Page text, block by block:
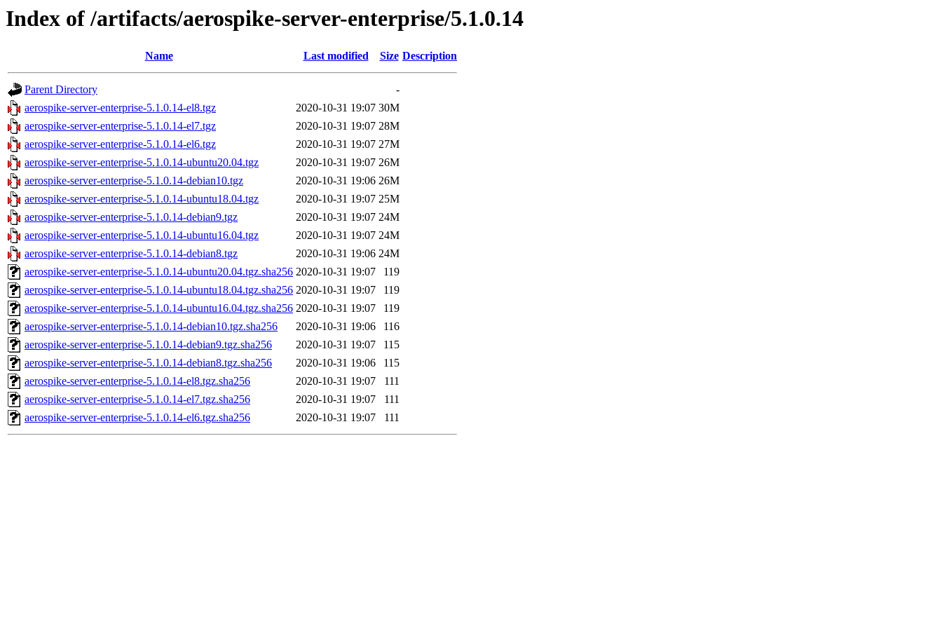
Index of /artifacts/aerospike-server-enterprise/5.1.0.14
Name Last modified Size Description
Parent Directory
-
aerospike-server-enterprise-5.1.0.14-el8.tgz
2020-10-31 19:07 30M
aerospike-server-enterprise-5.1.0.14-el7.tgz
2020-10-31 19:07 28M
aerospike-server-enterprise-5.1.0.14-el6.tgz
2020-10-31 19:07 27M
aerospike-server-enterprise-5.1.0.14-ubuntu20.04.tgz
2020-10-31 19:07 26M
aerospike-server-enterprise-5.1.0.14-debian10.tgz
2020-10-31 19:06 26M
aerospike-server-enterprise-5.1.0.14-ubuntu18.04.tgz
2020-10-31 19:07 25M
aerospike-server-enterprise-5.1.0.14-debian9.tgz
2020-10-31 19:07 24M
aerospike-server-enterprise-5.1.0.14-ubuntu16.04.tgz
2020-10-31 19:07 24M
aerospike-server-enterprise-5.1.0.14-debian8.tgz
2020-10-31 19:06 24M
aerospike-server-enterprise-5.1.0.14-ubuntu20.04.tgz.sha256 2020-10-31 19:07
119
aerospike-server-enterprise-5.1.0.14-ubuntu18.04.tgz.sha256 2020-10-31 19:07
119
aerospike-server-enterprise-5.1.0.14-ubuntu16.04.tgz.sha256 2020-10-31 19:07
119
aerospike-server-enterprise-5.1.0.14-debian10.tgz.sha256
2020-10-31 19:06
116
aerospike-server-enterprise-5.1.0.14-debian9.tgz.sha256
2020-10-31 19:07
115
aerospike-server-enterprise-5.1.0.14-debian8.tgz.sha256
2020-10-31 19:06
115
aerospike-server-enterprise-5.1.0.14-el8.tgz.sha256
2020-10-31 19:07
111
aerospike-server-enterprise-5.1.0.14-el7.tgz.sha256
2020-10-31 19:07
111
aerospike-server-enterprise-5.1.0.14-el6.tgz.sha256
2020-10-31 19:07 111